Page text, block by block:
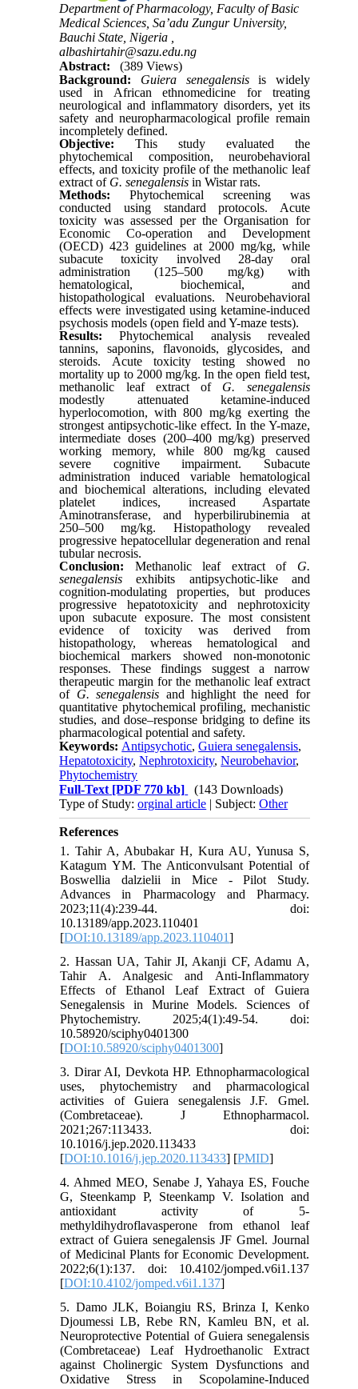
Department of Pharmacology, Faculty of Basic
Medical Sciences, Sa’adu Zungur University,
Bauchi State, Nigeria ,
albashirtahir@sazu.edu.ng
Abstract:
(389 Views)
Background:
Guiera senegalensisis widely
used in African ethnomedicine for treating
neurological and inflammatory disorders, yet its
safety and neuropharmacological profile remain
incompletely defined.
Objective: This study evaluated the
phytochemical composition, neurobehavioral
effects, and toxicity profile of the methanolic leaf
extract of G. senegalensis in Wistar rats.
Methods: Phytochemical screening was
conducted using standard protocols. Acute
toxicity was assessed per the Organisation for
Economic Co-operation and Development
(OECD) 423 guidelines at 2000 mg/kg, while
subacute toxicity involved 28-day oral
administration (125–500 mg/kg) with
hematological, biochemical, and
histopathological evaluations. Neurobehavioral
effects were investigated using ketamine-induced
psychosis models (open field and Y-maze tests).
Results: Phytochemical analysis revealed
tannins, saponins, flavonoids, glycosides, and
steroids. Acute toxicity testing showed no
mortality up to 2000 mg/kg. In the open field test,
methanolic leaf extract of G. senegalensis
modestly attenuated ketamine-induced
hyperlocomotion, with 800 mg/kg exerting the
strongest antipsychotic-like effect. In the Y-maze,
intermediate doses (200–400 mg/kg) preserved
working memory, while 800 mg/kg caused
severe cognitive impairment. Subacute
administration induced variable hematological
and biochemical alterations, including elevated
platelet indices, increased Aspartate
Aminotransferase, and hyperbilirubinemia at
250–500 mg/kg. Histopathology revealed
progressive hepatocellular degeneration and renal
tubular necrosis.
Conclusion: Methanolic leaf extract of G.
senegalensis exhibits antipsychotic-like and
cognition-modulating properties, but produces
progressive hepatotoxicity and nephrotoxicity
upon subacute exposure. The most consistent
evidence of toxicity was derived from
histopathology, whereas hematological and
biochemical markers showed non-monotonic
responses. These findings suggest a narrow
therapeutic margin for the methanolic leaf extract
of G. senegalensis and highlight the need for
quantitative phytochemical profiling, mechanistic
studies, and dose–response bridging to define its
pharmacological potential and safety.
Keywords: Antipsychotic,Guiera senegalensis,
Hepatotoxicity,Nephrotoxicity,Neurobehavior,
Phytochemistry
Full-Text [PDF 770 kb]
(143 Downloads)
Type of Study:orginal article | Subject:Other
References
1. Tahir A, Abubakar H, Kura AU, Yunusa S,
Katagum YM. The Anticonvulsant Potential of
Boswellia dalzielii in Mice - Pilot Study.
Advances in Pharmacology and Pharmacy.
2023;11(4):239-44. doi:
10.13189/app.2023.110401
[DOI:10.13189/app.2023.110401]
2. Hassan UA, Tahir JI, Akanji CF, Adamu A,
Tahir A. Analgesic and Anti-Inflammatory
Effects of Ethanol Leaf Extract of Guiera
Senegalensis in Murine Models. Sciences of
Phytochemistry. 2025;4(1):49-54. doi:
10.58920/sciphy0401300
[DOI:10.58920/sciphy0401300]
3. Dirar AI, Devkota HP. Ethnopharmacological
uses, phytochemistry and pharmacological
activities of Guiera senegalensis J.F. Gmel.
(Combretaceae). J Ethnopharmacol.
2021;267:113433. doi:
10.1016/j.jep.2020.113433
[DOI:10.1016/j.jep.2020.113433] [PMID]
4. Ahmed MEO, Senabe J, Yahaya ES, Fouche
G, Steenkamp P, Steenkamp V. Isolation and
antioxidant activity of 5-
methyldihydroflavasperone from ethanol leaf
extract of Guiera senegalensis JF Gmel. Journal
of Medicinal Plants for Economic Development.
2022;6(1):137. doi: 10.4102/jomped.v6i1.137
[DOI:10.4102/jomped.v6i1.137]
5. Damo JLK, Boiangiu RS, Brinza I, Kenko
Djoumessi LB, Rebe RN, Kamleu BN, et al.
Neuroprotective Potential of Guiera senegalensis
(Combretaceae) Leaf Hydroethanolic Extract
against Cholinergic System Dysfunctions and
Oxidative Stress in Scopolamine-Induced